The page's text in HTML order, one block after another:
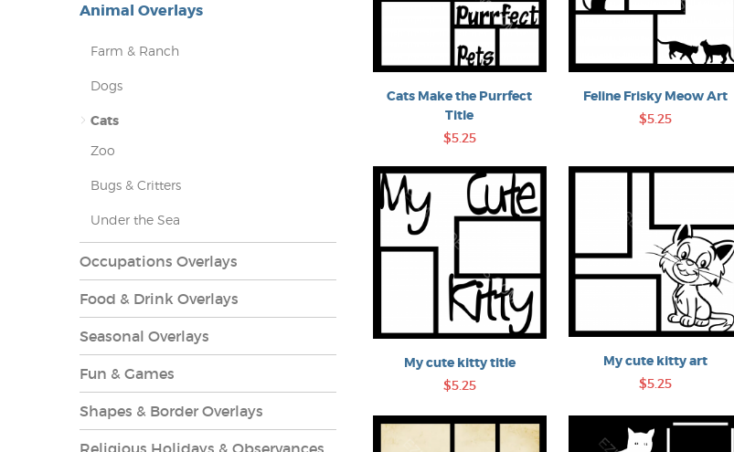
Cats Make the Purrfect
Title
$5.25
Feline Frisky Meow Art
$5.25
My cute kitty title
$5.25
My cute kitty art
$5.25
Animal Overlays
Farm & Ranch
Dogs
Cats
Zoo
Bugs & Critters
Under the Sea
Occupations Overlays
Food & Drink Overlays
Seasonal Overlays
Fun & Games
Shapes & Border Overlays
Religious Holidays & Observances